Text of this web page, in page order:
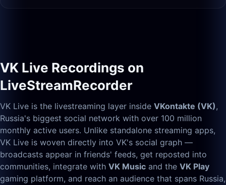
VK Live Recordings on
LiveStreamRecorder
VK Live is the livestreaming layer inside VKontakte (VK),
Russia's biggest social network with over 100 million
monthly active users. Unlike standalone streaming apps,
VK Live is woven directly into VK's social graph —
broadcasts appear in friends' feeds, get reposted into
communities, integrate with VK Music and the VK Play
gaming platform, and reach an audience that spans Russia,